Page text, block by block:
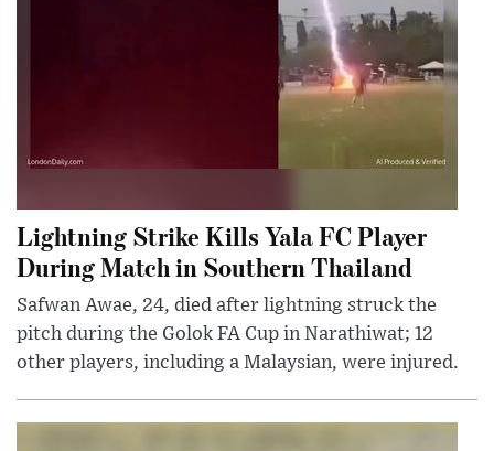
Lightning Strike Kills Yala FC Player
During Match in Southern Thailand
Safwan Awae, 24, died after lightning struck the
pitch during the Golok FA Cup in Narathiwat; 12
other players, including a Malaysian, were injured.